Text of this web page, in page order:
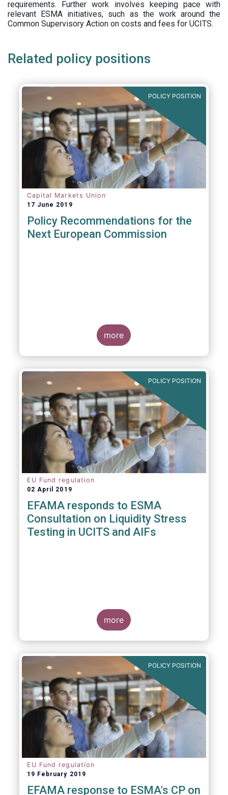
requirements. Further work involves keeping pace with
relevant ESMA initiatives, such as the work around the
Common Supervisory Action on costs and fees for UCITS.
Related policy positions
POLICY POSITION
Capital Markets Union
17 June 2019
Policy Recommendations for the
Next European Commission
more
POLICY POSITION
EU Fund regulation
02 April 2019
EFAMA responds to ESMA
Consultation on Liquidity Stress
Testing in UCITS and AIFs
more
POLICY POSITION
EU Fund regulation
19 February 2019
EFAMA response to ESMA's CP on